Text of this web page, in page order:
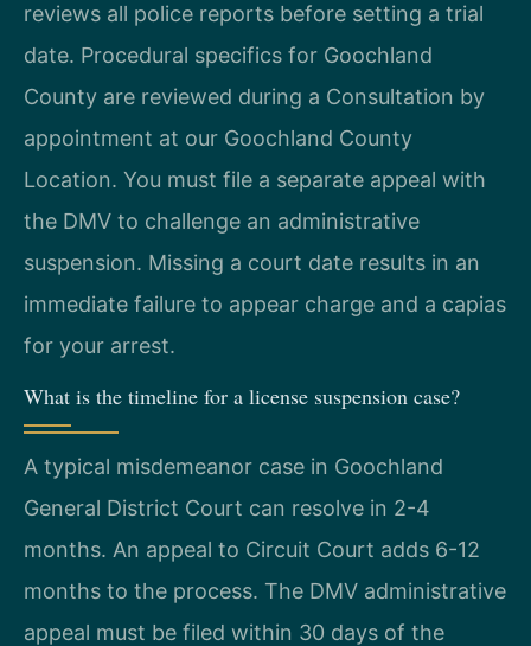
reviews all police reports before setting a trial
date. Procedural specifics for Goochland
County are reviewed during a Consultation by
appointment at our Goochland County
Location. You must file a separate appeal with
the DMV to challenge an administrative
suspension. Missing a court date results in an
immediate failure to appear charge and a capias
for your arrest.
What is the timeline for a license suspension case?
A typical misdemeanor case in Goochland
General District Court can resolve in 2-4
months. An appeal to Circuit Court adds 6-12
months to the process. The DMV administrative
appeal must be filed within 30 days of the